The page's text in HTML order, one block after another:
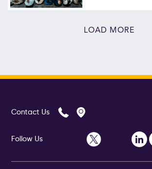
LOAD MORE
Contact Us
Follow Us